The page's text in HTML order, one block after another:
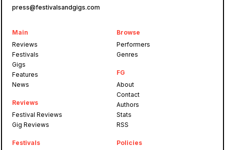
press@festivalsandgigs.com
Main
Reviews
Festivals
Gigs
Features
News
Reviews
Festival Reviews
Gig Reviews
Festivals
Browse
Performers
Genres
FG
About
Contact
Authors
Stats
RSS
Policies